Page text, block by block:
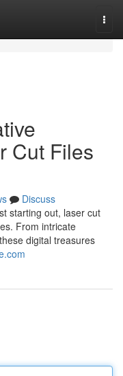
Cut Files
Discuss
starting out, laser cut
From intricate
digital treasures